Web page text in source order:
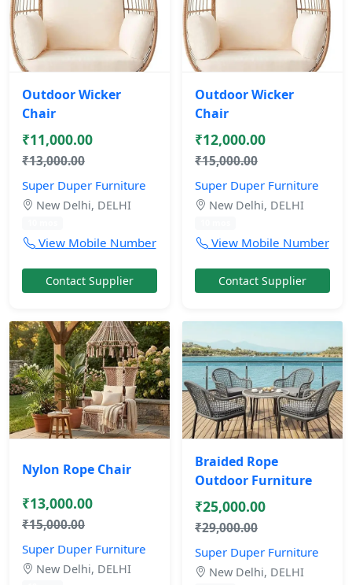
Outdoor Wicker
Chair
₹11,000.00
₹13,000.00
Super Duper Furniture
New Delhi, DELHI
View Mobile Number
Contact Supplier
Outdoor Wicker
Chair
₹12,000.00
₹15,000.00
Super Duper Furniture
New Delhi, DELHI
View Mobile Number
Contact Supplier
Nylon Rope Chair
₹13,000.00
₹15,000.00
Super Duper Furniture
New Delhi, DELHI
Braided Rope
Outdoor Furniture
₹25,000.00
₹29,000.00
Super Duper Furniture
New Delhi, DELHI